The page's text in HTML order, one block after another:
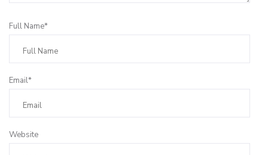
Full Name*
Email*
Website